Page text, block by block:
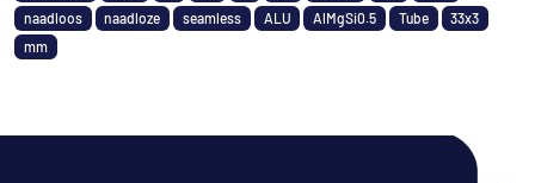
naadloos
naadloze seamless ALU AlMgSi0.5 Tube
33x3
mm